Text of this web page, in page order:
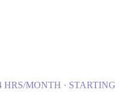
MONTH · STARTING